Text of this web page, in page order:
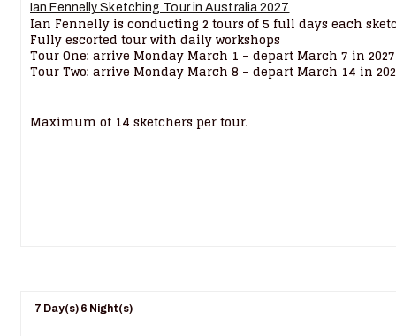
Ian Fennelly Sketching Tour in Australia 2027
Ian Fennelly is conducting 2 tours of 5 full days each
Fully escorted tour with daily workshops
Tour One: arrive Monday March 1 – depart March 7 in 2027
Tour Two: arrive Monday March 8 – depart March 14 in
Maximum of 14 sketchers per tour.
7 Day(s) 6 Night(s)